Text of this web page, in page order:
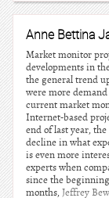
Anne Bettina
Market monitor
developments in
the general trend
were more
current market
Internet-based
end of last year,
decline in what
is even more
experts when
since the
months, Jeffrey